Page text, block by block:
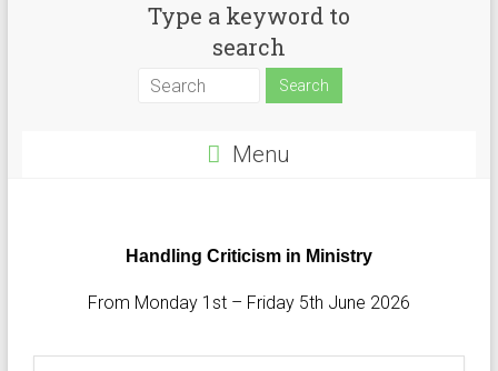
Type a keyword to
search
Menu
Handling Criticism in Ministry
From Monday 1st – Friday 5th June 2026